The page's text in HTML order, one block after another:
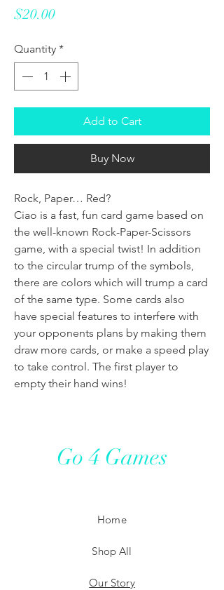
$20.00Price
Quantity *
Add to Cart
Buy Now
Rock, Paper… Red?
Ciao is a fast, fun card game based on
the well-known Rock-Paper-Scissors
game, with a special twist! In addition
to the circular trump of the symbols,
there are colors which will trump a card
of the same type. Some cards also
have special features to interfere with
your opponents plans by making them
draw more cards, or make a speed play
to take control. The first player to
empty their hand wins!
Go 4 Games
Home
Shop All
Our Story